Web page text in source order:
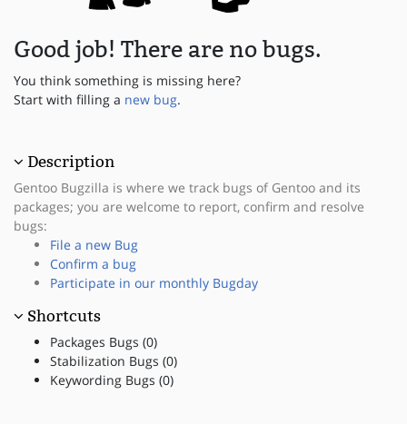
Good job! There are no bugs.
You think something is missing here?
Start with filling a new bug.
Description
Gentoo Bugzilla is where we track bugs of Gentoo and its
packages; you are welcome to report, confirm and resolve
bugs:
File a new Bug
Confirm a bug
Participate in our monthly Bugday
Shortcuts
Packages Bugs (0)
Stabilization Bugs (0)
Keywording Bugs (0)